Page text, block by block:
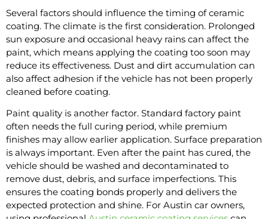
Several factors should influence the timing of ceramic
coating. The climate is the first consideration. Prolonged
sun exposure and occasional heavy rains can affect the
paint, which means applying the coating too soon may
reduce its effectiveness. Dust and dirt accumulation can
also affect adhesion if the vehicle has not been properly
cleaned before coating.
Paint quality is another factor. Standard factory paint
often needs the full curing period, while premium
finishes may allow earlier application. Surface preparation
is always important. Even after the paint has cured, the
vehicle should be washed and decontaminated to
remove dust, debris, and surface imperfections. This
ensures the coating bonds properly and delivers the
expected protection and shine. For Austin car owners,